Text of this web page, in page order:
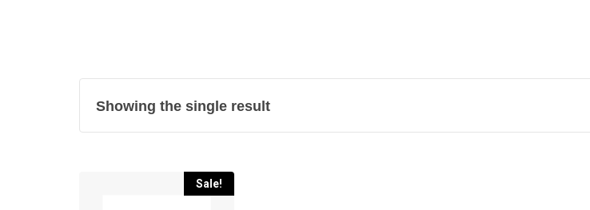
Showing the single result
Sale!